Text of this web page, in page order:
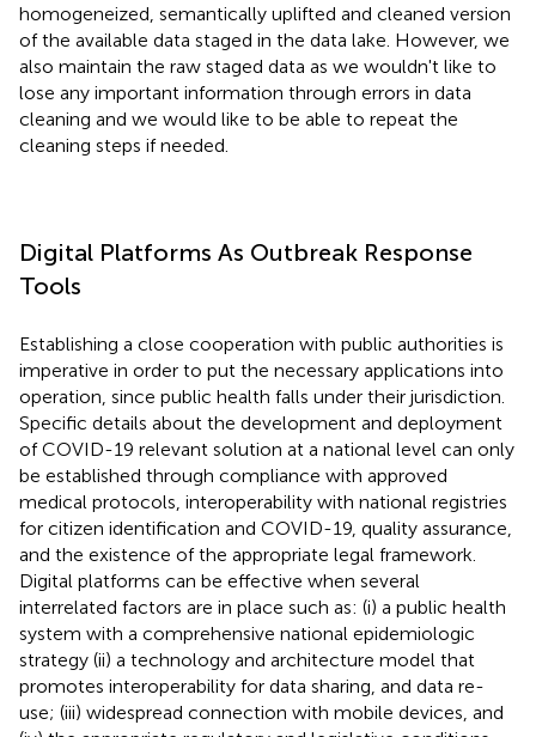
homogeneized, semantically uplifted and cleaned version
of the available data staged in the data lake. However, we
also maintain the raw staged data as we wouldn't like to
lose any important information through errors in data
cleaning and we would like to be able to repeat the
cleaning steps if needed.
Digital Platforms As Outbreak Response
Tools
Establishing a close cooperation with public authorities is
imperative in order to put the necessary applications into
operation, since public health falls under their jurisdiction.
Specific details about the development and deployment
of COVID-19 relevant solution at a national level can only
be established through compliance with approved
medical protocols, interoperability with national registries
for citizen identification and COVID-19, quality assurance,
and the existence of the appropriate legal framework.
Digital platforms can be effective when several
interrelated factors are in place such as: (i) a public health
system with a comprehensive national epidemiologic
strategy (ii) a technology and architecture model that
promotes interoperability for data sharing, and data re-
use; (iii) widespread connection with mobile devices, and